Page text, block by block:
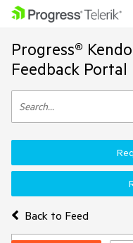
Progress®
Feedback Portal
Back to Feed